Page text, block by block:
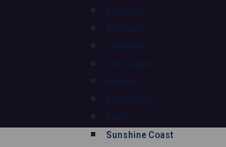
Adelaide
Brisbane
Canberra
Gold Coast
Hobart
Melbourne
Perth
Sunshine Coast